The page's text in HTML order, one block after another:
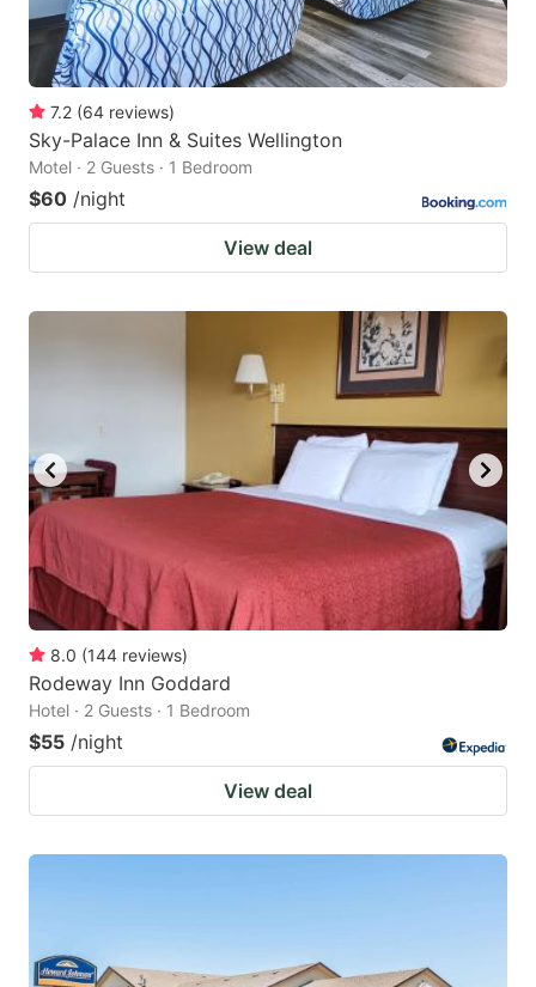
7.2 (64 reviews)
Sky-Palace Inn & Suites Wellington
Motel · 2 Guests · 1 Bedroom
$60 /night
View deal
8.0 (144 reviews)
Rodeway Inn Goddard
Hotel · 2 Guests · 1 Bedroom
$55 /night
View deal